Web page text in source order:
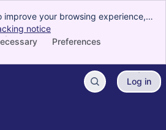
improve your browsing experience,
and conduct advertising.
that you agree to our use of
notice
Preferences
Log in